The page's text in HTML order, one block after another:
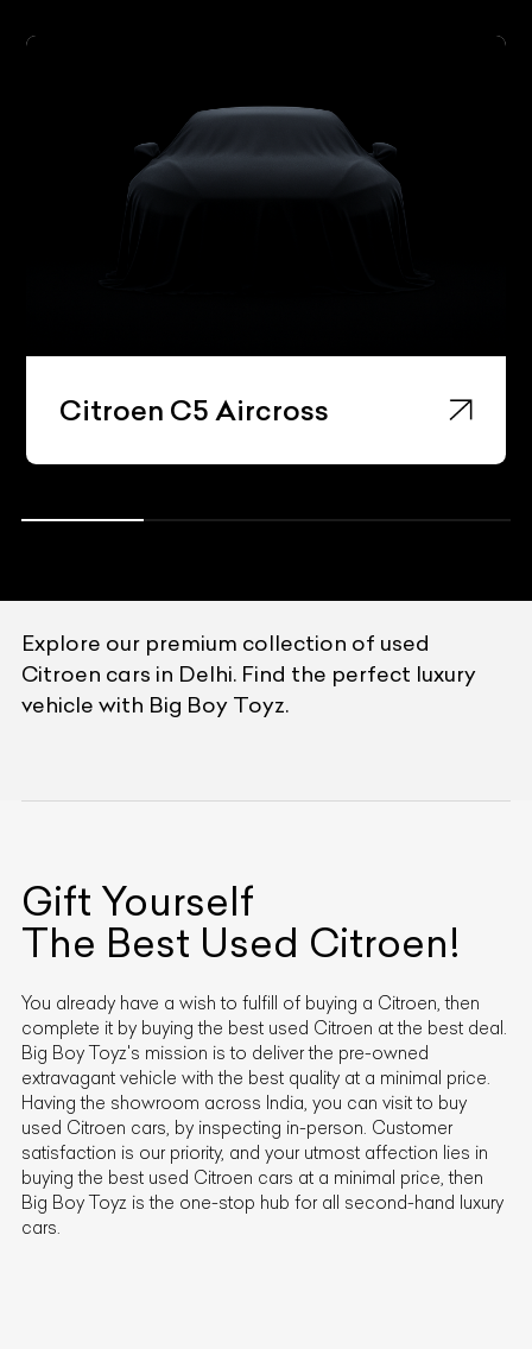
Citroen C5 Aircross
Explore our premium collection of used
Citroen cars in Delhi. Find the perfect luxury
vehicle with Big Boy Toyz.
Gift Yourself
The Best Used Citroen!
You already have a wish to fulfill of buying a Citroen, then
complete it by buying the best used Citroen at the best deal.
Big Boy Toyz's mission is to deliver the pre-owned
extravagant vehicle with the best quality at a minimal price.
Having the showroom across India, you can visit to buy
used Citroen cars, by inspecting in-person. Customer
satisfaction is our priority, and your utmost affection lies in
buying the best used Citroen cars at a minimal price, then
Big Boy Toyz is the one-stop hub for all second-hand luxury
cars.